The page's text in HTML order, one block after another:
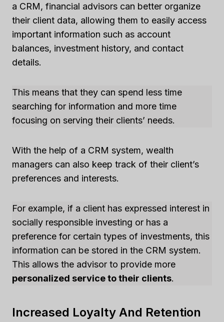
a CRM, financial advisors can better organize
their client data, allowing them to easily access
important information such as account
balances, investment history, and contact
details.
This means that they can spend less time
searching for information and more time
focusing on serving their clients’ needs.
With the help of a CRM system, wealth
managers can also keep track of their client’s
preferences and interests.
For example, if a client has expressed interest in
socially responsible investing or has a
preference for certain types of investments, this
information can be stored in the CRM system.
This allows the advisor to provide more
personalized service to their clients.
Increased Loyalty And Retention